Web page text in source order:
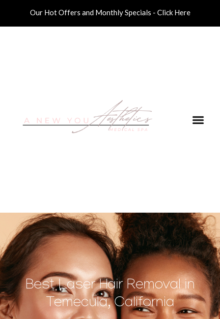
Our Hot Offers and Monthly Specials - Click Here
Best Laser Hair Removal in
Temecula, California